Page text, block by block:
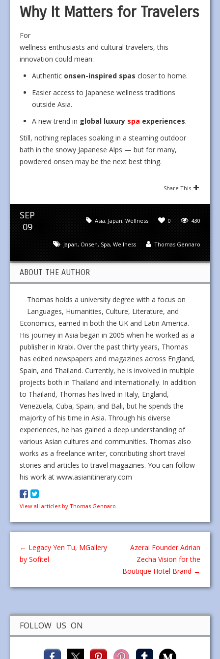
Why It Matters for Travelers
For
wellness enthusiasts and cultural travelers, this
innovation could mean:
Authentic onsen-inspired spas closer to home.
Easier access to Japanese wellness traditions
outside Asia.
A new trend in global luxury spa experiences.
Still, nothing replaces soaking in a steaming outdoor
bath in the snowy Japanese Alps — but for many,
powdered onsen may be the next best thing.
Share This
SEP
09
430
0
Asia, Japan, Wellness
Thomas Gennaro
Japan, Onsen, Spa, Wellness
ABOUT THE AUTHOR
Thomas holds a university degree with a focus on
Languages, Humanities, Culture, Literature, and
Economics, earned in both the UK and Latin America.
His journey in Asia began in 2005 when he worked as a
publisher in Krabi. Over the past thirty years, Thomas
has edited newspapers and magazines across England,
Spain, and Thailand. Currently, he is involved in multiple
projects both in Thailand and internationally. In addition
to Thailand, Thomas has lived in Italy, England,
Venezuela, Cuba, Spain, and Bali, but he spends the
majority of his time in Asia. Through his diverse
experiences, he has gained a deep understanding of
various Asian cultures and communities. Thomas also
works as a freelance writer, contributing short travel
stories and articles to travel magazines. You can follow
his work at www.asianitinerary.com
View all articles by Thomas Gennaro
← Legacy Yen Tu, MGallery
by Sofitel
Azerai Founder Adrian
Zecha Vision for the
Boutique Hotel Brand →
FOLLOW US ON